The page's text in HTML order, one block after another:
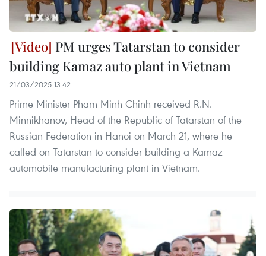
PM urges Tatarstan to consider
building Kamaz auto plant in Vietnam
21/03/2025 13:42
Prime Minister Pham Minh Chinh received R.N.
Minnikhanov, Head of the Republic of Tatarstan of the
Russian Federation in Hanoi on March 21, where he
called on Tatarstan to consider building a Kamaz
automobile manufacturing plant in Vietnam.